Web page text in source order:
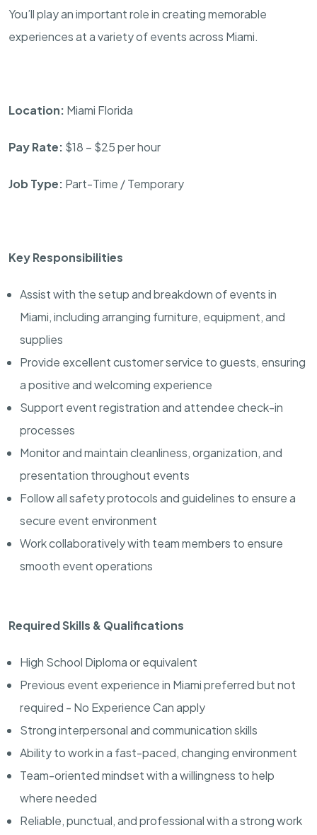
You’ll play an important role in creating memorable
experiences at a variety of events across Miami.
Location: Miami Florida
Pay Rate: $18 – $25 per hour
Job Type: Part-Time / Temporary
Key Responsibilities
Assist with the setup and breakdown of events in
Miami, including arranging furniture, equipment, and
supplies
Provide excellent customer service to guests, ensuring
a positive and welcoming experience
Support event registration and attendee check-in
processes
Monitor and maintain cleanliness, organization, and
presentation throughout events
Follow all safety protocols and guidelines to ensure a
secure event environment
Work collaboratively with team members to ensure
smooth event operations
Required Skills & Qualifications
High School Diploma or equivalent
Previous event experience in Miami preferred but not
required - No Experience Can apply
Strong interpersonal and communication skills
Ability to work in a fast-paced, changing environment
Team-oriented mindset with a willingness to help
where needed
Reliable, punctual, and professional with a strong work